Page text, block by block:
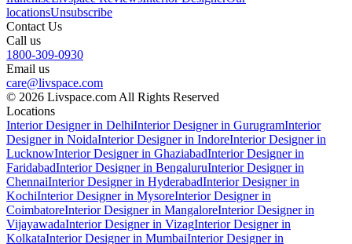
locationsUnsubscribe
Contact Us
Call us
1800-309-0930
Email us
care@livspace.com
© 2026 Livspace.com All Rights Reserved
Locations
Interior Designer in DelhiInterior Designer in GurugramInterior
Designer in NoidaInterior Designer in IndoreInterior Designer in
LucknowInterior Designer in GhaziabadInterior Designer in
FaridabadInterior Designer in BengaluruInterior Designer in
ChennaiInterior Designer in HyderabadInterior Designer in
KochiInterior Designer in MysoreInterior Designer in
CoimbatoreInterior Designer in MangaloreInterior Designer in
VijayawadaInterior Designer in VizagInterior Designer in
KolkataInterior Designer in MumbaiInterior Designer in